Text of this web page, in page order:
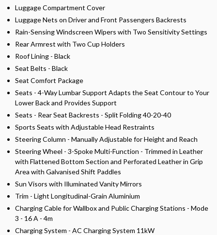
Luggage Compartment Cover
Luggage Nets on Driver and Front Passengers Backrests
Rain-Sensing Windscreen Wipers with Two Sensitivity Settings
Rear Armrest with Two Cup Holders
Roof Lining - Black
Seat Belts - Black
Seat Comfort Package
Seats - 4-Way Lumbar Support Adapts the Seat Contour to Your
Lower Back and Provides Support
Seats - Rear Seat Backrests - Split Folding 40-20-40
Sports Seats with Adjustable Head Restraints
Steering Column - Manually Adjustable for Height and Reach
Steering Wheel - 3-Spoke Multi-Function - Trimmed in Leather
with Flattened Bottom Section and Perforated Leather in Grip
Area with Galvanised Shift Paddles
Sun Visors with Illuminated Vanity Mirrors
Trim - Light Longitudinal-Grain Aluminium
Charging Cable for Wallbox and Public Charging Stations - Mode
3 - 16 A - 4m
Charging System - AC Charging System 11kW